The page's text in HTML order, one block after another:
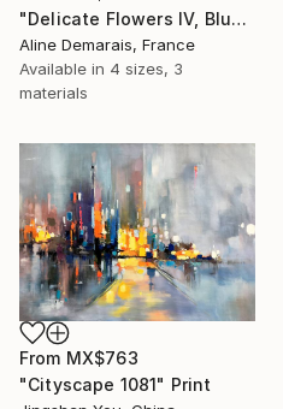
"Delicate Flowers IV, Blue & White" Print
Aline Demarais, France
Available in 4 sizes, 3
materials
From MX$763
"Cityscape 1081" Print